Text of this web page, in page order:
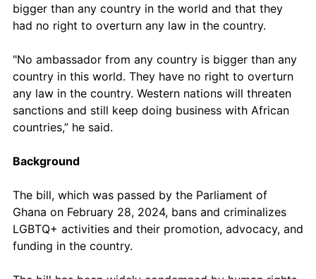
bigger than any country in the world and that they
had no right to overturn any law in the country.
"No ambassador from any country is bigger than any
country in this world. They have no right to overturn
any law in the country. Western nations will threaten
sanctions and still keep doing business with African
countries,” he said.
Background
The bill, which was passed by the Parliament of
Ghana on February 28, 2024, bans and criminalizes
LGBTQ+ activities and their promotion, advocacy, and
funding in the country.